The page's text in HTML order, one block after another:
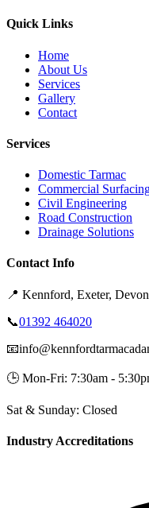
Quick Links
Home
About Us
Services
Gallery
Contact
Services
Domestic Tarmac
Commercial
Civil Engineering
Road Construction
Drainage Solutions
Contact Info
📍 Kennford, Exeter, Devon
📞01392 464020
📧
🕒 Mon-Fri: 7:30am -
Sat & Sunday: Closed
Industry Accreditations